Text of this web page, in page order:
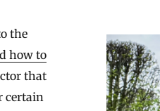
the
how to
that
certain